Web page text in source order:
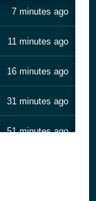
7 minutes ago
11 minutes ago
16 minutes ago
31 minutes ago
51 minutes ago